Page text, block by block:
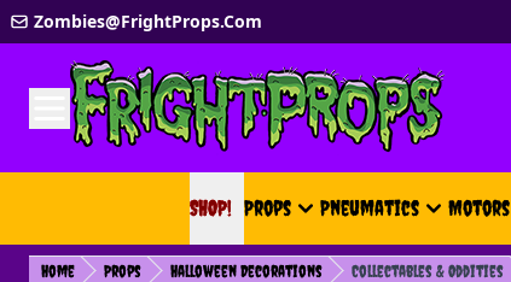
Skip to Content
Zombies@FrightProps.Com
SHOP!
SHOP! Props Pneumatics Motors
Home Props Halloween Decorations Collectables & Oddities